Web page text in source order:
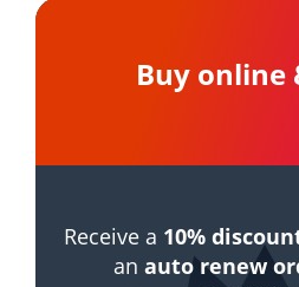
Buy online
Receive a 10%
an auto renew